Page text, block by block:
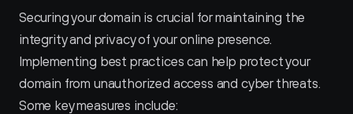
Securing your domain is crucial for maintaining the
integrity and privacy of your online presence.
Implementing best practices can help protect your
domain from unauthorized access and cyber threats.
Some key measures include: